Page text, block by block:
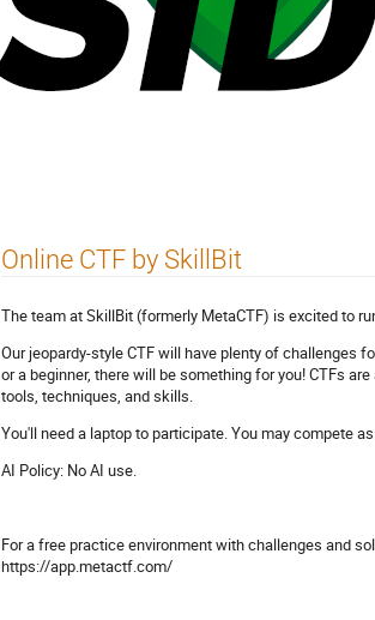
Online CTF by SkillBit
The team at SkillBit (formerly MetaCTF) is excited to
Our jeopardy-style CTF will have plenty of challenges
or a beginner, there will be something for you! CTFs
tools, techniques, and skills.
You'll need a laptop to participate. You may compete
AI Policy: No AI use.
For a free practice environment with challenges and
https://app.metactf.com/